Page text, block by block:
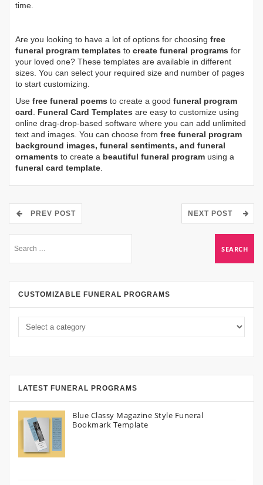
time.
Are you looking to have a lot of options for choosing free
funeral program templates to create funeral programs for
your loved one? These templates are available in different
sizes. You can select your required size and number of pages
to start customizing.
Use free funeral poems to create a good funeral program
card. Funeral Card Templates are easy to customize using
online drag-drop-based software where you can add unlimited
text and images. You can choose from free funeral program
background images, funeral sentiments, and funeral
ornaments to create a beautiful funeral program using a
funeral card template.
PREV POST NEXT POST
CUSTOMIZABLE FUNERAL PROGRAMS
LATEST FUNERAL PROGRAMS
Blue Classy Magazine Style Funeral
Bookmark Template